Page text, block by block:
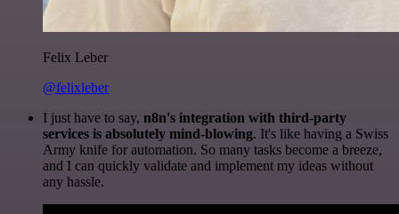
Felix Leber
@felixleber
I just have to say, n8n's integration with third-party
services is absolutely mind-blowing. It's like having a Swiss
Army knife for automation. So many tasks become a breeze,
and I can quickly validate and implement my ideas without
any hassle.